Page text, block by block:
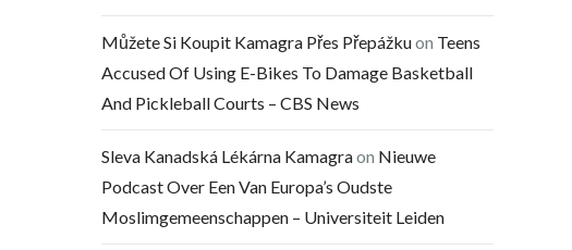
Můžete Si Koupit Kamagra Přes Přepážkuon Teens
Accused Of Using E-Bikes To Damage Basketball
And Pickleball Courts – CBS News
Sleva Kanadská Lékárna Kamagraon Nieuwe
Podcast Over Een Van Europa’s Oudste
Moslimgemeenschappen – Universiteit Leiden